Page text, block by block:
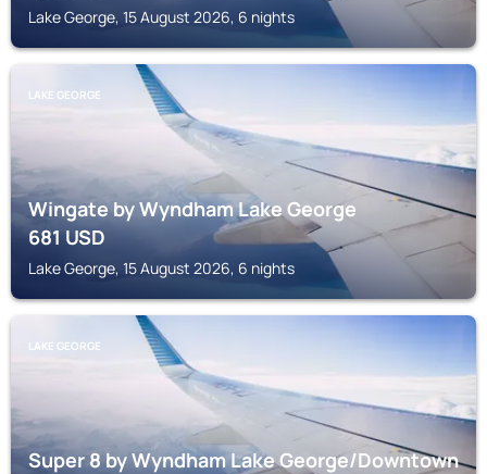
Lake George, 15 August 2026, 6 nights
LAKE GEORGE
Wingate by Wyndham Lake George
681USD
Lake George, 15 August 2026, 6 nights
LAKE GEORGE
Super 8 by Wyndham Lake George/Downtown